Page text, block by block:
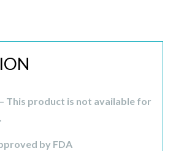
This product is not available for
by FDA